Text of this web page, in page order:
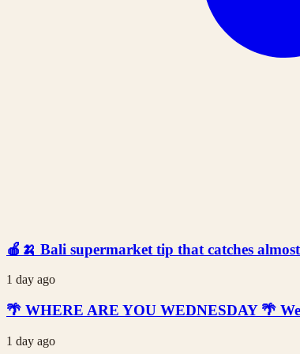
🍎🍌 Bali supermarket tip that catches
1 day ago
🌴 WHERE ARE YOU WEDNESDAY 🌴
1 day ago